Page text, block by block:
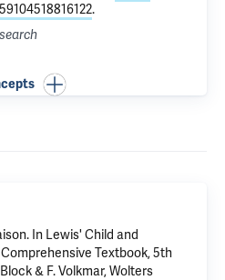
.
In Lewis' Child and
Textbook, 5th
& F. Volkmar, Wolters